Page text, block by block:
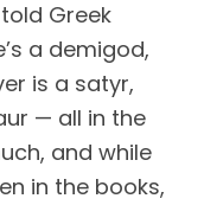
Greek
a demigod,
is a satyr,
— all in the
and while
in the books,